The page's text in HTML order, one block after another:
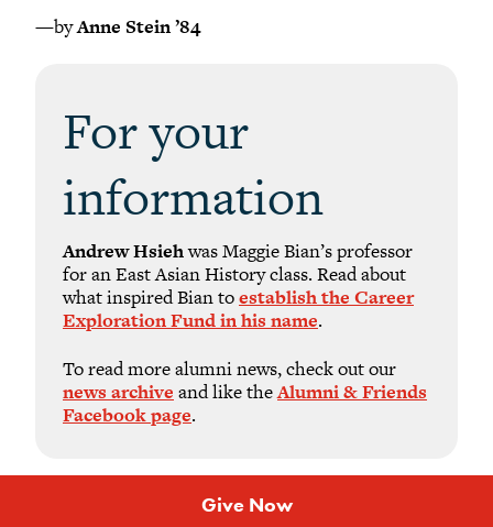
—byAnne Stein ’84
For your
information
Andrew Hsiehwas Maggie Bian’s professor
for an East Asian History class. Read about
what inspired Bian toestablish the Career
Exploration Fund in his name.
To read more alumni news, check out our
news archive and like theAlumni & Friends
Facebook page.
Give Now